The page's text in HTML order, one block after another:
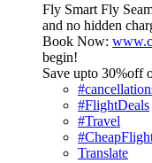
Fly Smart Fly
and no hidden
Book Now:
begin!
Save upto 30%off
#FlightDeals
#Travel
Translate